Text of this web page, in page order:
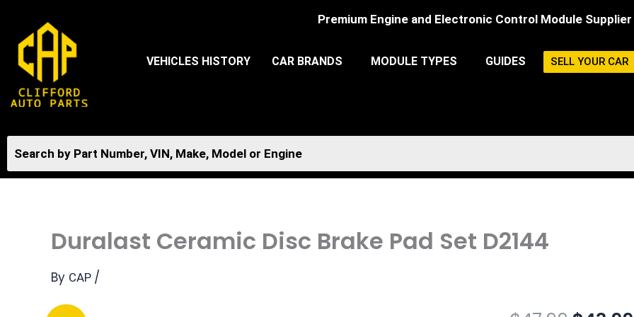
content
Premium Engine and Electronic Control Module Supplier
VEHICLES HISTORY CAR BRANDS MODULE TYPES GUIDES SELL YOUR CAR
Duralast Ceramic Disc Brake Pad Set D2144
By CAP /